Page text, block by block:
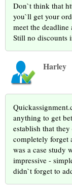
Don`t think that
you`ll get your
meet the deadline
Still no discounts
Harley
anything to get
establish that
completely forget
was a case study
impressive -
didn`t forget to